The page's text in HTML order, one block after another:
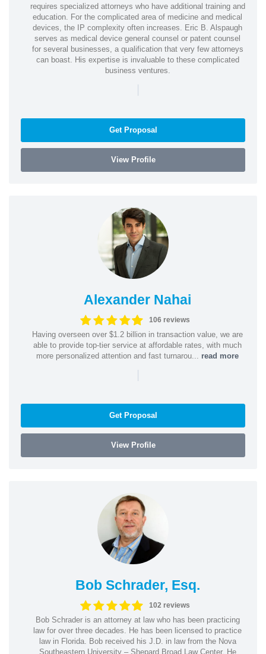
requires specialized attorneys who have additional training and
education. For the complicated area of medicine and medical
devices, the IP complexity often increases. Eric B. Alspaugh
serves as medical device general counsel or patent counsel
for several businesses, a qualification that very few attorneys
can boast. His expertise is invaluable to these complicated
business ventures.
|
Get Proposal
View Profile
Alexander Nahai
106 reviews
Having overseen over $1.2 billion in transaction value, we are
able to provide top-tier service at affordable rates, with much
more personalized attention and fast turnarou... read more
|
Get Proposal
View Profile
Bob Schrader, Esq.
102 reviews
Bob Schrader is an attorney at law who has been practicing
law for over three decades. He has been licensed to practice
law in Florida. Bob received his J.D. in law from the Nova
Southeastern University – Shepard Broad Law Center. He